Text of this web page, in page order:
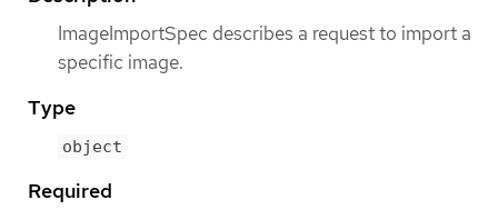
ImageImportSpec describes a request to import a
specific image.
Type
object
Required